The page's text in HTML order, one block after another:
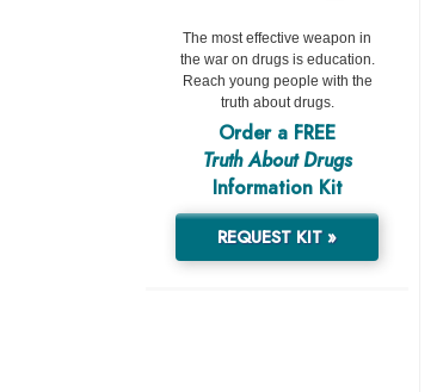
The most effective weapon in
the war on drugs is education.
Reach young people with the
truth about drugs.
Order a FREE
Truth About Drugs
Information Kit
REQUEST KIT »